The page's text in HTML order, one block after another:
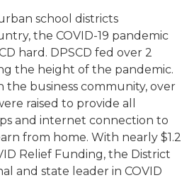
school districts
the COVID-19 pandemic
hard. DPSCD fed over 2
the height of the pandemic.
the business community, over
raised to provide all
and internet connection to
from home. With nearly $1.2
Relief Funding, the District
and state leader in COVID